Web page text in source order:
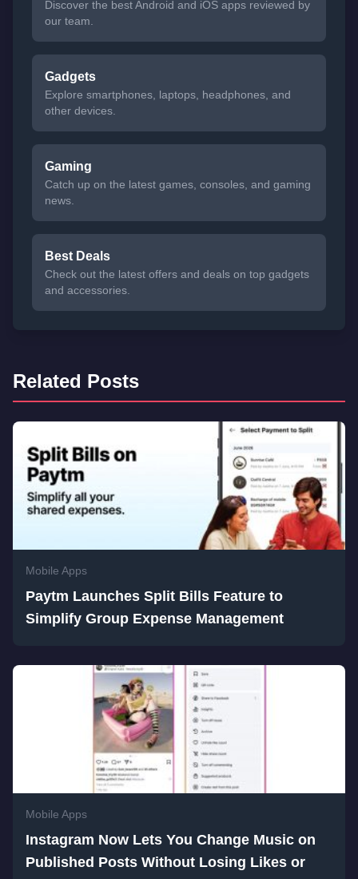
Discover the best Android and iOS apps reviewed by
our team.
Gadgets
Explore smartphones, laptops, headphones, and
other devices.
Gaming
Catch up on the latest games, consoles, and gaming
news.
Best Deals
Check out the latest offers and deals on top gadgets
and accessories.
Related Posts
Mobile Apps
Paytm Launches Split Bills Feature to
Simplify Group Expense Management
Mobile Apps
Instagram Now Lets You Change Music on
Published Posts Without Losing Likes or